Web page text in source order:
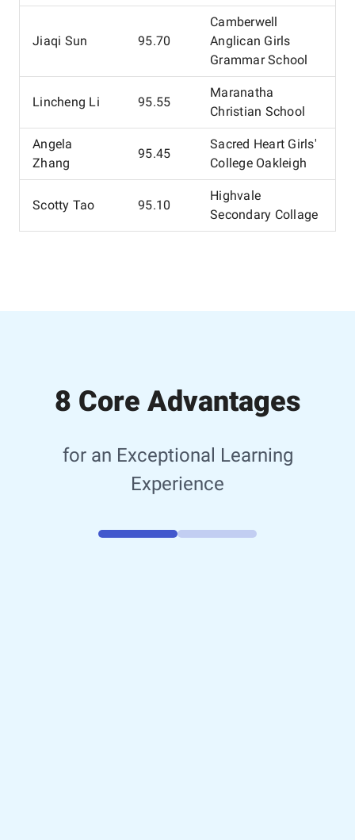
Jiaqi Sun 95.70
Camberwell
Anglican Girls
Grammar School
Lincheng Li 95.55
Maranatha
Christian School
Angela
Zhang
95.45
Sacred Heart Girls'
College Oakleigh
Scotty Tao 95.10
Highvale
Secondary Collage
8 Core Advantages
for an Exceptional Learning
Experience